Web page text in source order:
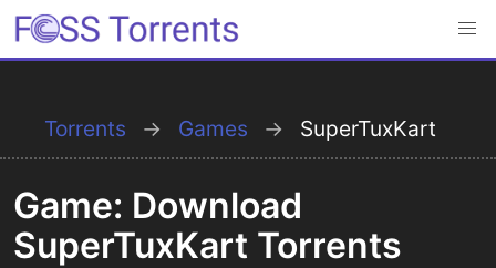
Torrents Games SuperTuxKart
Game: Download
SuperTuxKart Torrents